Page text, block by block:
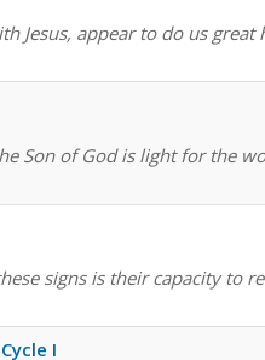
Jesus, appear to do us
Son of God is light for the
signs is their capacity to
I